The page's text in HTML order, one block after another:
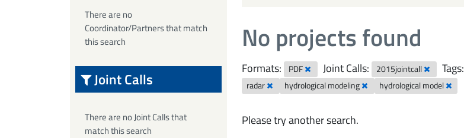
No projects found
Formats: PDF Joint Calls: 2015jointcall Tags:
radar
hydrological modeling hydrological model
Please try another search.
There are no
Coordinator/Partners that match
this search
Joint Calls
There are no Joint Calls that
match this search